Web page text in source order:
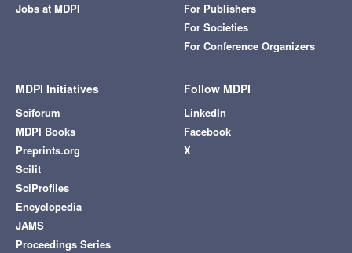
Jobs at MDPI
For Publishers
For Societies
For Conference Organizers
MDPI Initiatives
Sciforum
MDPI Books
Preprints.org
Scilit
SciProfiles
Encyclopedia
JAMS
Proceedings Series
Follow MDPI
LinkedIn
Facebook
X